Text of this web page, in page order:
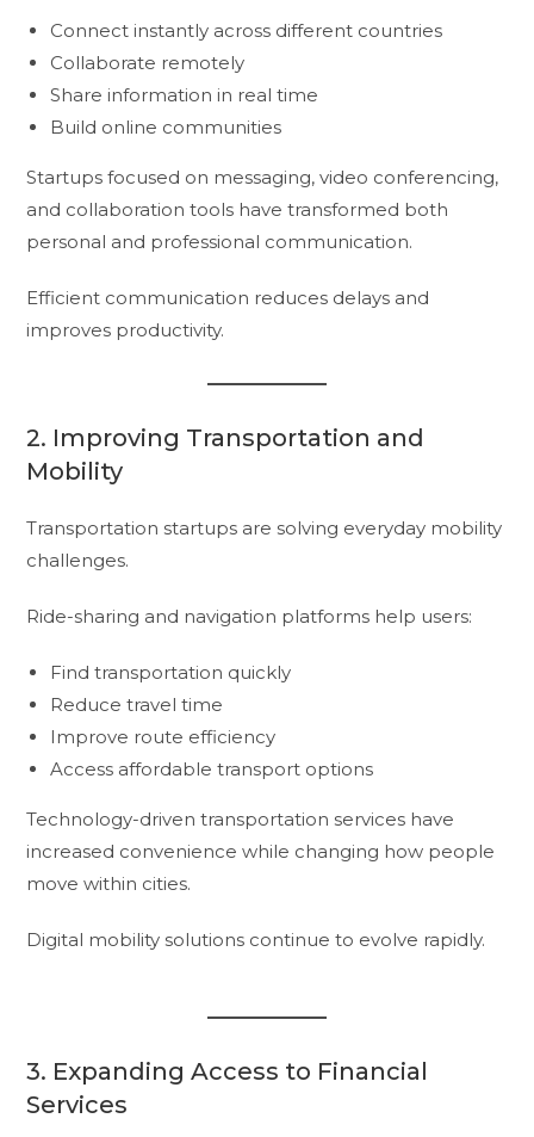
Connect instantly across different countries
Collaborate remotely
Share information in real time
Build online communities
Startups focused on messaging, video conferencing,
and collaboration tools have transformed both
personal and professional communication.
Efficient communication reduces delays and
improves productivity.
2. Improving Transportation and
Mobility
Transportation startups are solving everyday mobility
challenges.
Ride-sharing and navigation platforms help users:
Find transportation quickly
Reduce travel time
Improve route efficiency
Access affordable transport options
Technology-driven transportation services have
increased convenience while changing how people
move within cities.
Digital mobility solutions continue to evolve rapidly.
3. Expanding Access to Financial
Services